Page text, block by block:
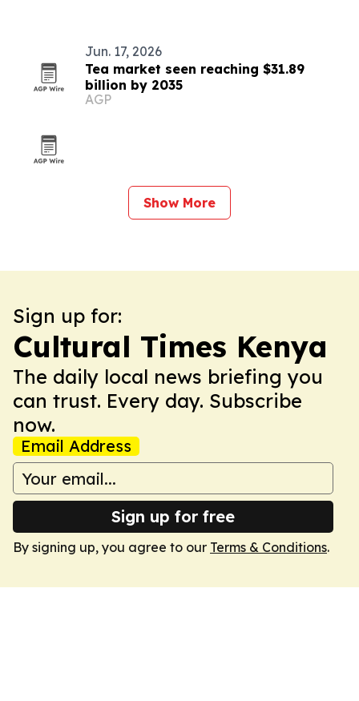
Jun. 17, 2026
Tea market seen reaching $31.89
billion by 2035
AGP
Show More
Sign up for:
Cultural Times Kenya
The daily local news briefing you
can trust. Every day. Subscribe
now.
Email Address
Sign up for free
By signing up, you agree to our Terms & Conditions.